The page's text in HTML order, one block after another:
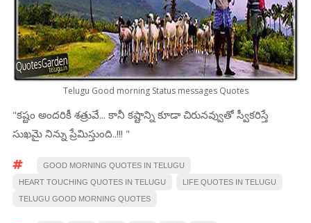
Telugu Good morning Status messages Quotes
"కష్టం అందరికీ శత్రువే... కానీ కష్టాన్ని కూడా చిరునవ్వుతో స్వీకరిస్తే
సుఖమై నిన్ను ప్రేమిస్తుంది..!!! "
GOOD MORNING QUOTES IN TELUGU
HEART TOUCHING QUOTES IN TELUGU
LIFE QUOTES IN TELUGU
TELUGU GOOD MORNING QUOTES